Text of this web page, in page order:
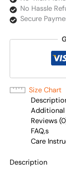
No Hassle
Secure
Size Chart
Reviews
FAQ,s
Care
Description